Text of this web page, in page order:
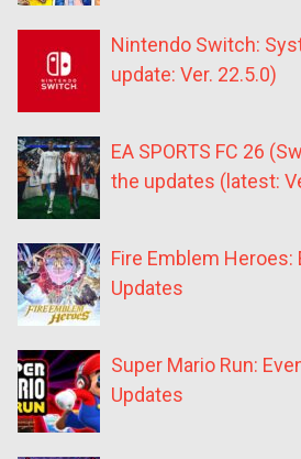
Nintendo Switch:
update: Ver. 22.5.0)
EA SPORTS FC 26
the updates (latest:
Fire Emblem
Updates
Super Mario Run:
Updates